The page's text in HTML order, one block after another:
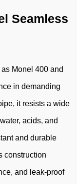
Seamless
Monel 400 and
in demanding
it resists a wide
acids, and
and durable
construction
and leak-proof